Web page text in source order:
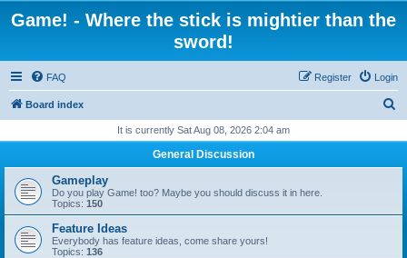
Game! - Where the stick is mightier than the
sword!
FAQ Login
Register
Board index
r
h
It is currently Sat Aug 08, 2026 2:04 am
General Discussion
Gameplay
Do you play Game! too? Maybe you should discuss it in here.
Topics: 150
Feature Ideas
Everybody has feature ideas, come share yours!
Topics: 136